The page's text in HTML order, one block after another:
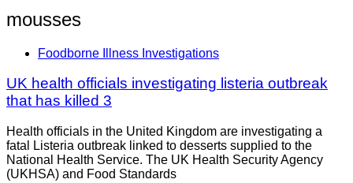
mousses
Foodborne Illness Investigations
UK health officials investigating listeria outbreak
that has killed 3
Health officials in the United Kingdom are investigating a
fatal Listeria outbreak linked to desserts supplied to the
National Health Service. The UK Health Security Agency
(UKHSA) and Food Standards